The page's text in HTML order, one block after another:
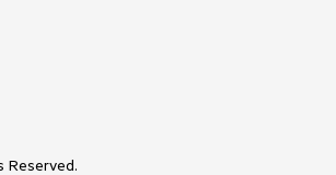
Reserved.